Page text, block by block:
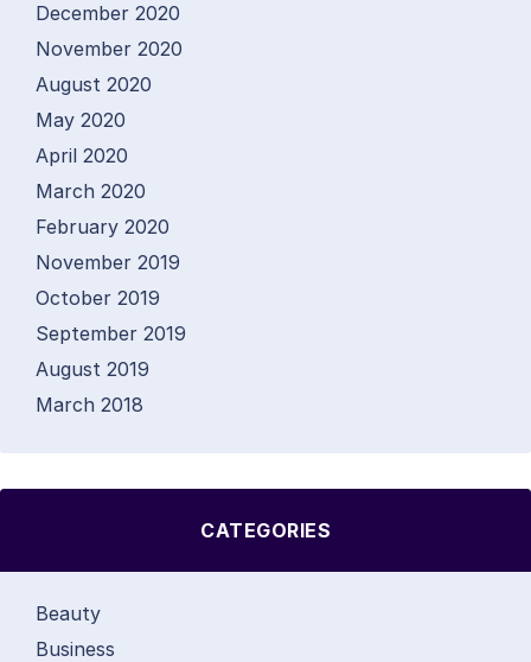
December 2020
November 2020
August 2020
May 2020
April 2020
March 2020
February 2020
November 2019
October 2019
September 2019
August 2019
March 2018
CATEGORIES
Beauty
Business